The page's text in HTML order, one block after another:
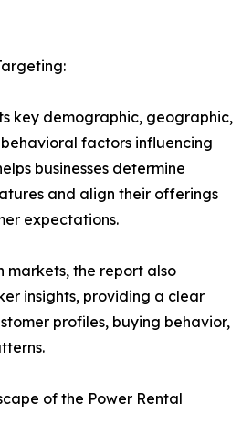
key demographic, geographic,
factors influencing
businesses determine
and align their offerings
expectations.
markets, the report also
insights, providing a clear
profiles, buying behavior,
of the Power Rental